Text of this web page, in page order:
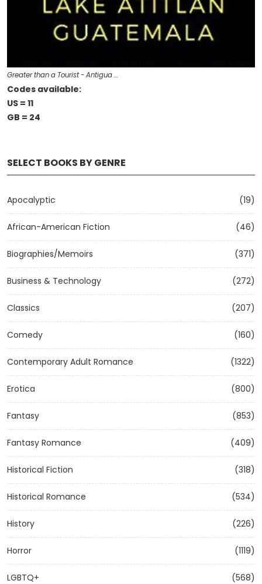
SELECT BOOKS BY GENRE
Apocalyptic (19)
African-American Fiction (46)
Biographies/Memoirs (371)
Business & Technology (272)
Classics (207)
Comedy (160)
Contemporary Adult Romance (1322)
Erotica (800)
Fantasy (853)
Fantasy Romance (409)
Historical Fiction (318)
Historical Romance (534)
History (226)
Horror (1119)
LGBTQ+ (568)
Greater than a Tourist - Antigua …
Codes available:
US = 11
GB = 24